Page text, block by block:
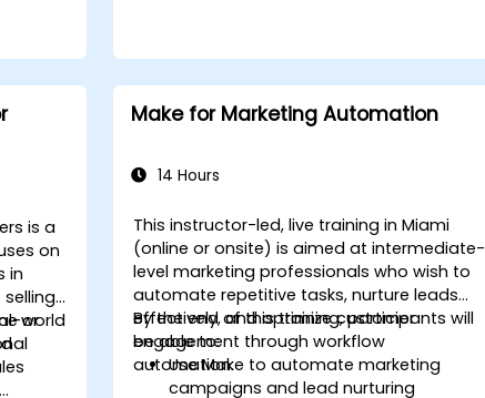
is a
on
in
world
or
Make for Marketing Automation
14 Hours
This instructor-led, live training in Miami
(online or onsite) is aimed at intermediate-
level marketing professionals who wish to
automate repetitive tasks, nurture leads
effectively, and optimize customer
engagement through workflow
automation.
By the end of this training, participants will
be able to:
Use Make to automate marketing
campaigns and lead nurturing